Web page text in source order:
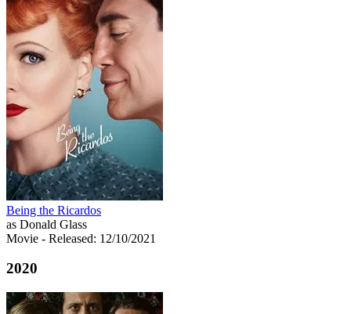
Being the Ricardos
as Donald Glass
Movie - Released: 12/10/2021
2020